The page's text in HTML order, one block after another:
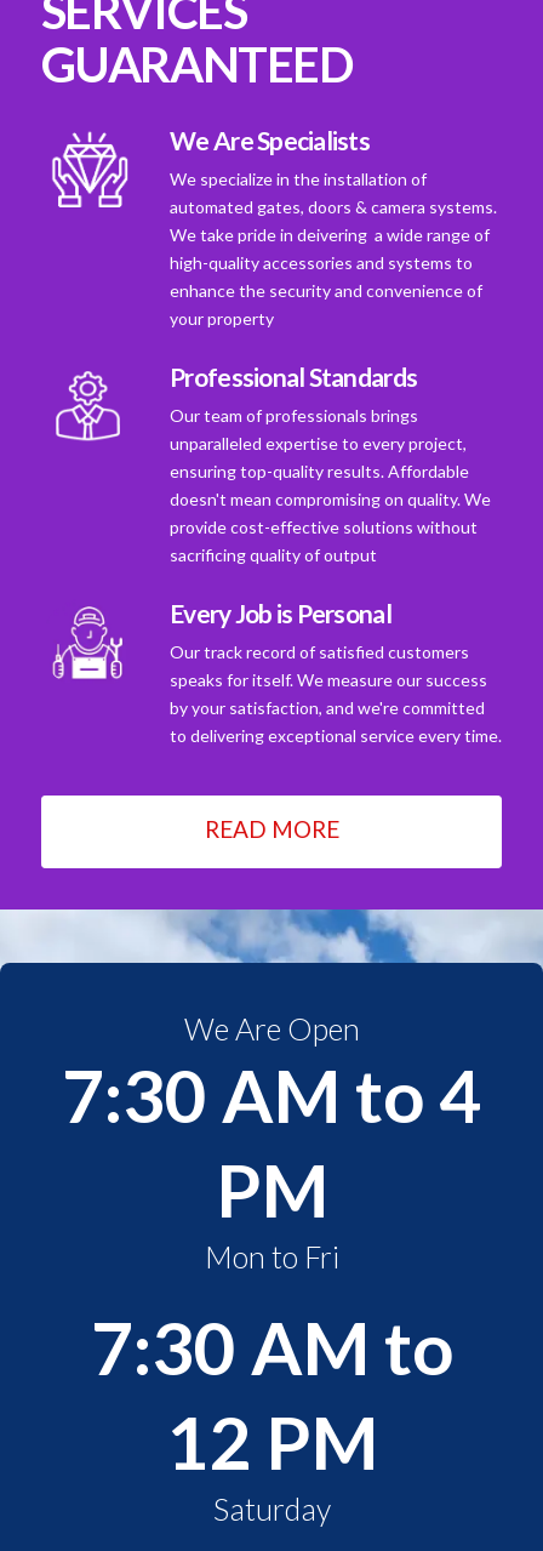
GUARANTEED
We Are Specialists
We specialize in the installation of
automated gates, doors & camera systems.
We take pride in deivering a wide range of
high-quality accessories and systems to
enhance the security and convenience of
your property
Professional Standards
Our team of professionals brings
unparalleled expertise to every project,
ensuring top-quality results. Affordable
doesn't mean compromising on quality. We
provide cost-effective solutions without
sacrificing quality of output
Every Job is Personal
Our track record of satisfied customers
speaks for itself. We measure our success
by your satisfaction, and we're committed
to delivering exceptional service every time.
READ MORE
We Are Open
7:30 AM to 4
PM
Mon to Fri
7:30 AM to
12 PM
Saturday